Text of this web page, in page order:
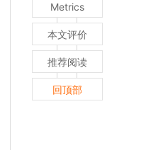
Metrics
本文评价
推荐阅读
回顶部